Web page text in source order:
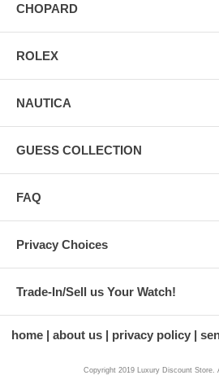
CHOPARD
ROLEX
NAUTICA
GUESS COLLECTION
FAQ
Privacy Choices
Trade-In/Sell us Your Watch!
home about us privacy policy
Copyright 2019 Luxury Discount Store.